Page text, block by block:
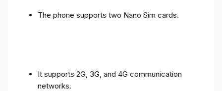
The phone supports two Nano Sim cards.
It supports 2G, 3G, and 4G communication
networks.